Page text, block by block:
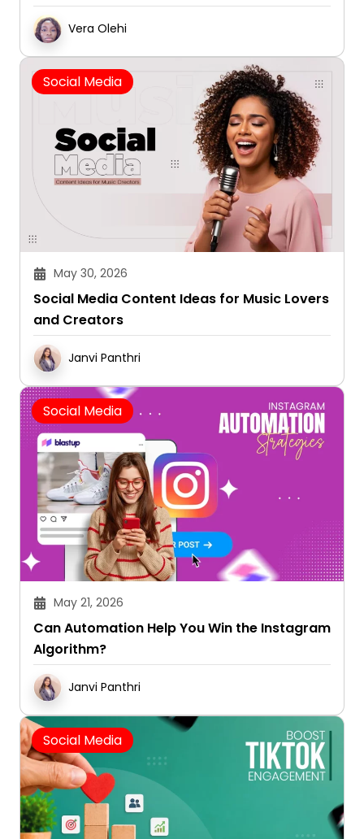
Vera Olehi
Social Media
May 30, 2026
Social Media Content Ideas for Music Lovers
and Creators
Janvi Panthri
Social Media
May 21, 2026
Can Automation Help You Win the Instagram
Algorithm?
Janvi Panthri
Social Media